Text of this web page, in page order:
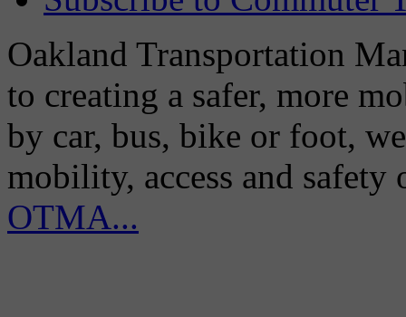
Oakland Transportation
to creating a safer, more
by car, bus, bike or foot,
mobility, access and
OTMA...